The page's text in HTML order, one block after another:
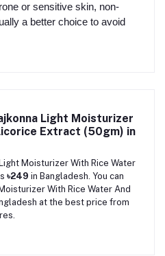
or sensitive skin, non-
a better choice to avoid
Light Moisturizer
Extract (50gm) in
Moisturizer With Rice Water
৳249 in Bangladesh. You can
With Rice Water And
at the best price from